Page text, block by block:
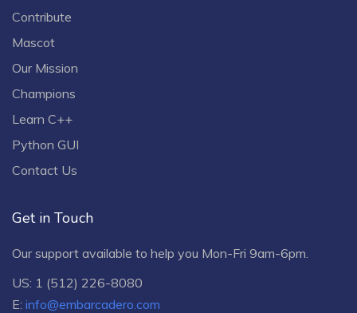
Contribute
Mascot
Our Mission
Champions
Learn C++
Python GUI
Contact Us
Get in Touch
Our support available to help you Mon-Fri 9am-6pm.
US: 1 (512) 226-8080
E: info@embarcadero.com